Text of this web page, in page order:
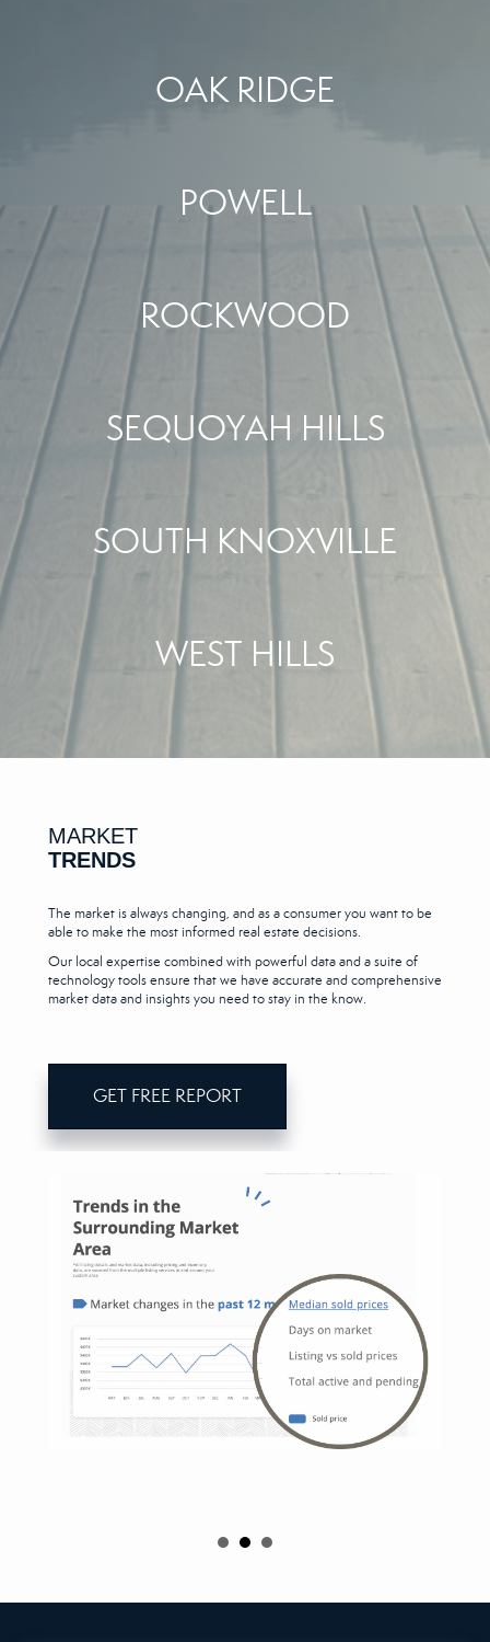
OAK RIDGE
POWELL
ROCKWOOD
SEQUOYAH HILLS
SOUTH KNOXVILLE
WEST HILLS
MARKET
TRENDS
The market is always changing, and as a consumer you want to be
able to make the most informed real estate decisions.
Our local expertise combined with powerful data and a suite of
technology tools ensure that we have accurate and comprehensive
market data and insights you need to stay in the know.
GET FREE REPORT